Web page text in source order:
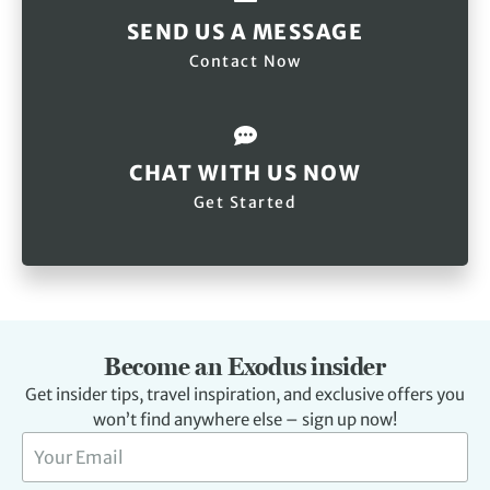
SEND US A MESSAGE
Contact Now
CHAT WITH US NOW
Get Started
Become an Exodus insider
Get insider tips, travel inspiration, and exclusive offers you
won’t find anywhere else – sign up now!